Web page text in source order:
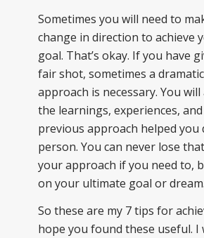
Sometimes you will need to
change in direction to achieve
goal. That’s okay. If you have
fair shot, sometimes a
approach is necessary. You
the learnings, experiences,
previous approach helped you
person. You can never lose
your approach if you need to,
on your ultimate goal or dream.
So these are my 7 tips for
hope you found these useful. I